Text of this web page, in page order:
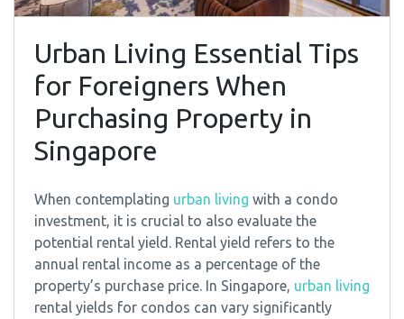
Urban Living Essential Tips
for Foreigners When
Purchasing Property in
Singapore
When contemplating urban living with a condo
investment, it is crucial to also evaluate the
potential rental yield. Rental yield refers to the
annual rental income as a percentage of the
property’s purchase price. In Singapore, urban living
rental yields for condos can vary significantly